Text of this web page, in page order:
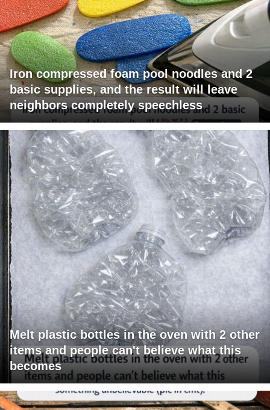
Iron compressed foam pool noodles and 2
basic supplies, and the result will leave
neighbors completely speechless
Melt plastic bottles in the oven with 2 other
items and people can't believe what this
becomes